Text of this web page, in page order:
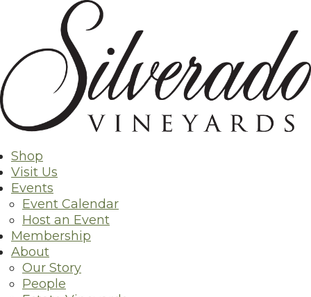
Shop
Visit Us
Events
Event Calendar
Host an Event
Membership
About
Our Story
People